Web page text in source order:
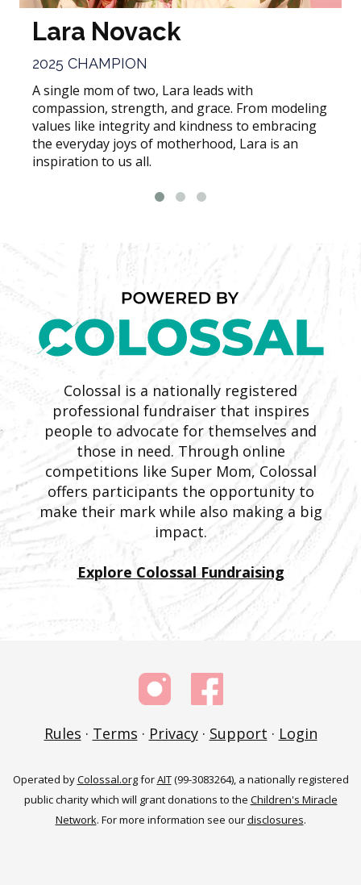
Lara Novack
2025 CHAMPION
A single mom of two, Lara leads with
compassion, strength, and grace. From modeling
values like integrity and kindness to embracing
the everyday joys of motherhood, Lara is an
inspiration to us all.
Colossal is a nationally registered
professional fundraiser that inspires
people to advocate for themselves and
those in need. Through online
competitions like Super Mom, Colossal
offers participants the opportunity to
make their mark while also making a big
impact.
Explore Colossal Fundraising
Rules · Terms · Privacy· Support · Login
Operated byColossal.orgforAIT(99-3083264), a nationally registered
public charity which will grant donations to the Children's Miracle
Network. For more information see ourdisclosures.